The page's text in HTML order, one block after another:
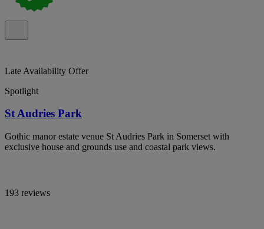
Late Availability Offer
Spotlight
St Audries Park
Gothic manor estate venue St Audries Park in Somerset with
exclusive house and grounds use and coastal park views.
193 reviews